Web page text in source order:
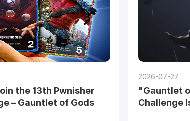
the 13th Pwnisher
– Gauntlet of Gods
2026-07-27
"Gauntlet
Challenge